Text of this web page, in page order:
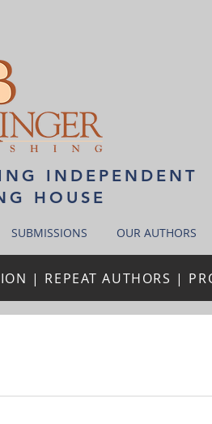
INDEPENDENT
HOUSE
SUBMISSIONS OUR AUTHORS
| REPEAT AUTHORS |